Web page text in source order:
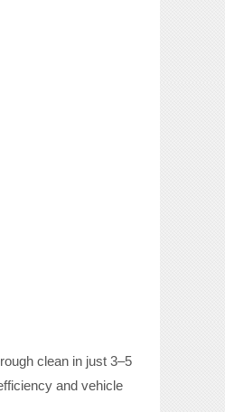
clean in just 3–5
and vehicle